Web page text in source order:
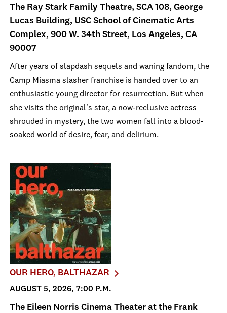
The Ray Stark Family Theatre, SCA 108, George
Lucas Building, USC School of Cinematic Arts
Complex, 900 W. 34th Street, Los Angeles, CA
90007
After years of slapdash sequels and waning fandom, the
Camp Miasma slasher franchise is handed over to an
enthusiastic young director for resurrection. But when
she visits the original's star, a now-reclusive actress
shrouded in mystery, the two women fall into a blood-
soaked world of desire, fear, and delirium.
OUR HERO, BALTHAZAR
AUGUST 5, 2026, 7:00 P.M.
The Eileen Norris Cinema Theater at the Frank